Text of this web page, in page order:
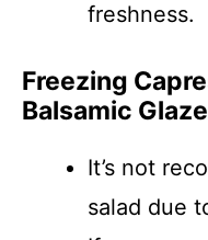
freshness.
Freezing
Balsamic
It’s not
salad due